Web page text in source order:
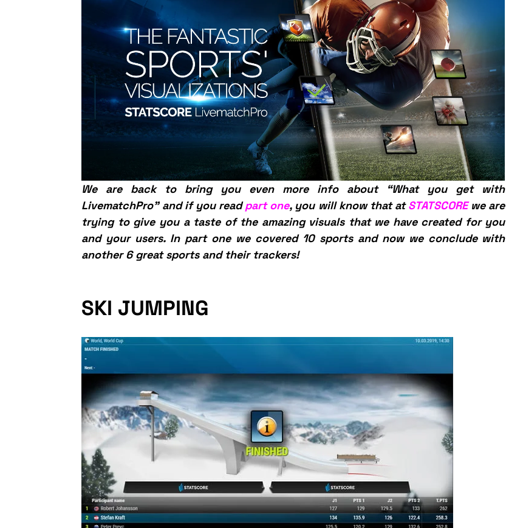
We are back to bring you even more info about “What you get with
LivematchPro” and if you readpart one, you will know that atSTATSCOREwe are
trying to give you a taste of the amazing visuals that we have created for you
and your users. In part one we covered 10 sports and now we conclude with
another 6 great sports and their trackers!
SKI JUMPING